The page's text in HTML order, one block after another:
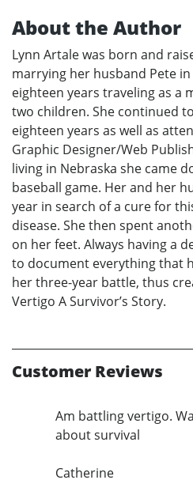
About the Author
Lynn Artale was born and
marrying her husband Pete
eighteen years traveling as a
two children. She continued
eighteen years as well as
Graphic Designer/Web
living in Nebraska she came
baseball game. Her and her
year in search of a cure for
disease. She then spent
on her feet. Always having a
to document everything that
her three-year battle, thus
Vertigo A Survivor’s Story.
Customer Reviews
Am battling vertigo.
about survival
Catherine